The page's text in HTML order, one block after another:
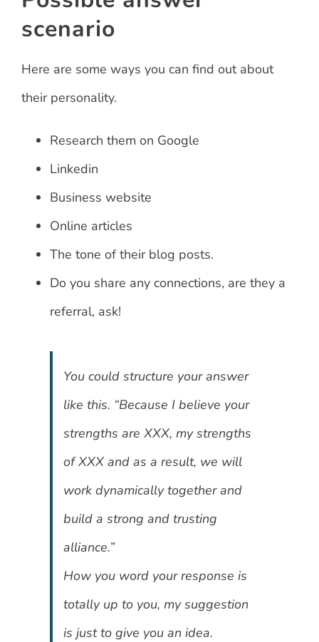
scenario
Here are some ways you can find out about
their personality.
Research them on Google
Linkedin
Business website
Online articles
The tone of their blog posts.
Do you share any connections, are they a
referral, ask!
You could structure your answer
like this. “Because I believe your
strengths are XXX, my strengths
of XXX and as a result, we will
work dynamically together and
build a strong and trusting
alliance.”
How you word your response is
totally up to you, my suggestion
is just to give you an idea.